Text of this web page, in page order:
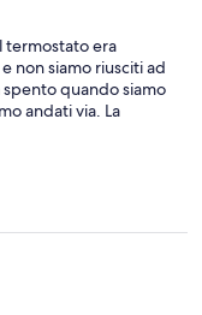
termostato era
non siamo riusciti ad
quando siamo
andati via. La